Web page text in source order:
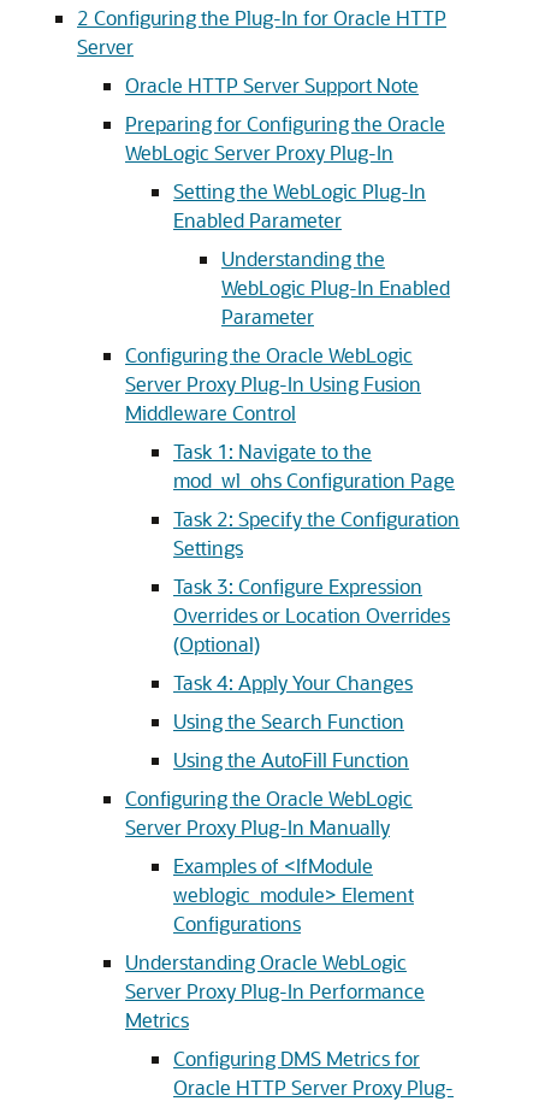
2 Configuring the Plug-In for Oracle HTTP
Server
Oracle HTTP Server Support Note
Preparing for Configuring the Oracle
WebLogic Server Proxy Plug-In
Setting the WebLogic Plug-In
Enabled Parameter
Understanding the
WebLogic Plug-In Enabled
Parameter
Configuring the Oracle WebLogic
Server Proxy Plug-In Using Fusion
Middleware Control
Task 1: Navigate to the
mod_wl_ohs Configuration Page
Task 2: Specify the Configuration
Settings
Task 3: Configure Expression
Overrides or Location Overrides
(Optional)
Task 4: Apply Your Changes
Using the Search Function
Using the AutoFill Function
Configuring the Oracle WebLogic
Server Proxy Plug-In Manually
Examples of <IfModule
weblogic_module> Element
Configurations
Understanding Oracle WebLogic
Server Proxy Plug-In Performance
Metrics
Configuring DMS Metrics for
Oracle HTTP Server Proxy Plug-